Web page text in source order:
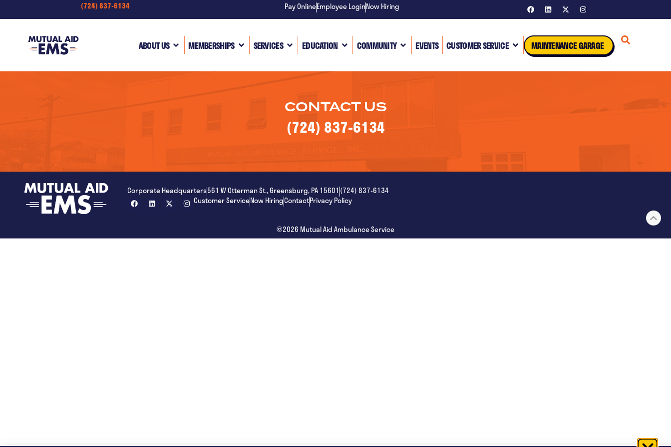
(724) 837-6134 Pay OnlineEmployee LoginNow Hiring
ABOUT US MEMBERSHIPS SERVICES EDUCATION COMMUNITY EVENTS CUSTOMER SERVICE MAINTENANCE GARAGE
CONTACT US
(724) 837-6134
Corporate Headquarters561 W Otterman St., Greensburg, PA 15601 (724) 837-6134
Customer ServiceNow HiringContactPrivacy Policy
©2026 Mutual Aid Ambulance Service